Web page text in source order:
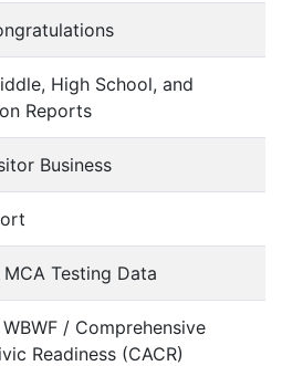
High School, and
Reports
Business
Testing Data
/ Comprehensive
Readiness (CACR)